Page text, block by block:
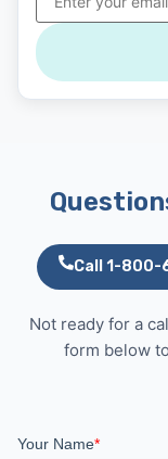
Call 1-800-
Not ready for a
form below